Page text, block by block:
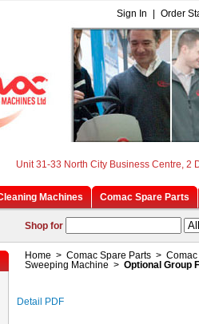
Sign In Order
Unit 31-33 North City Business Centre, 2
Machines Comac Spare Parts
Shop for
Home > Comac Spare Parts >
Sweeping Machine > Optional Group
Detail PDF